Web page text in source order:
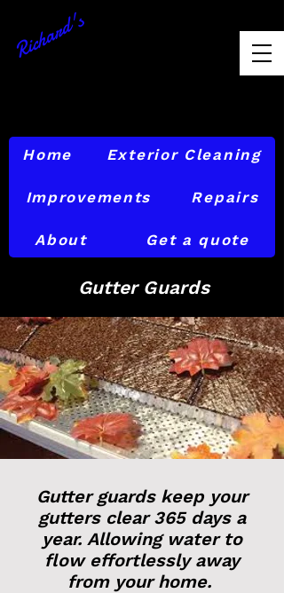
Richard's
Home Exterior Cleaning
Improvements Repairs
About Get a quote
Gutter Guards
Gutter guards keep your
gutters clear 365 days a
year. Allowing water to
flow effortlessly away
from your home.